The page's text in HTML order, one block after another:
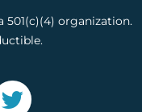
organization.